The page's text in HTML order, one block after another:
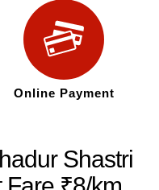
Online Payment
Shastri